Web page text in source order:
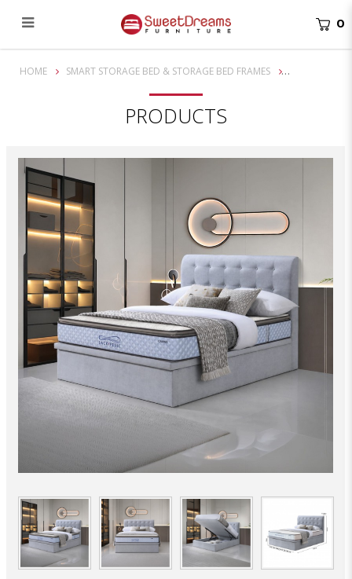
Mathis Storage Bed Frame | bedroom furniture
0
HOME SMART STORAGE BED & STORAGE BED FRAMES
PRODUCTS